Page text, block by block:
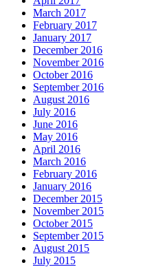
March 2017
February 2017
January 2017
December 2016
November 2016
October 2016
September 2016
August 2016
July 2016
June 2016
May 2016
April 2016
March 2016
February 2016
January 2016
December 2015
November 2015
October 2015
September 2015
August 2015
July 2015